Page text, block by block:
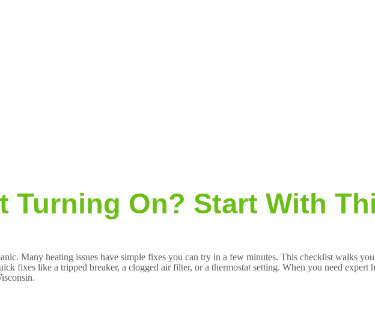
Turning On? Start With
Many heating issues have simple fixes you can try in a few minutes. This checklist walks
fixes like a tripped breaker, a clogged air filter, or a thermostat setting. When you need